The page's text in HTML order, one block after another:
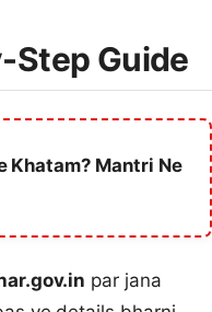
Step Guide
Khatam? Mantri Ne
par jana